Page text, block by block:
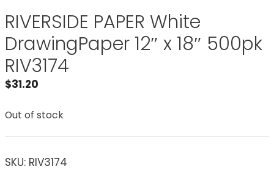
RIVERSIDE PAPER White
DrawingPaper 12″ x 18″ 500pk
RIV3174
$31.20
Out of stock
SKU: RIV3174